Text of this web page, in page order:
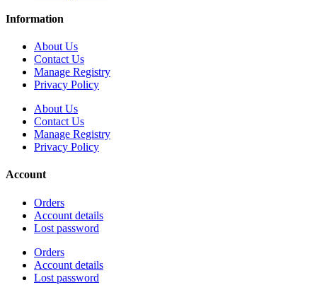
Information
About Us
Contact Us
Manage Registry
Privacy Policy
About Us
Contact Us
Manage Registry
Privacy Policy
Account
Orders
Account details
Lost password
Orders
Account details
Lost password